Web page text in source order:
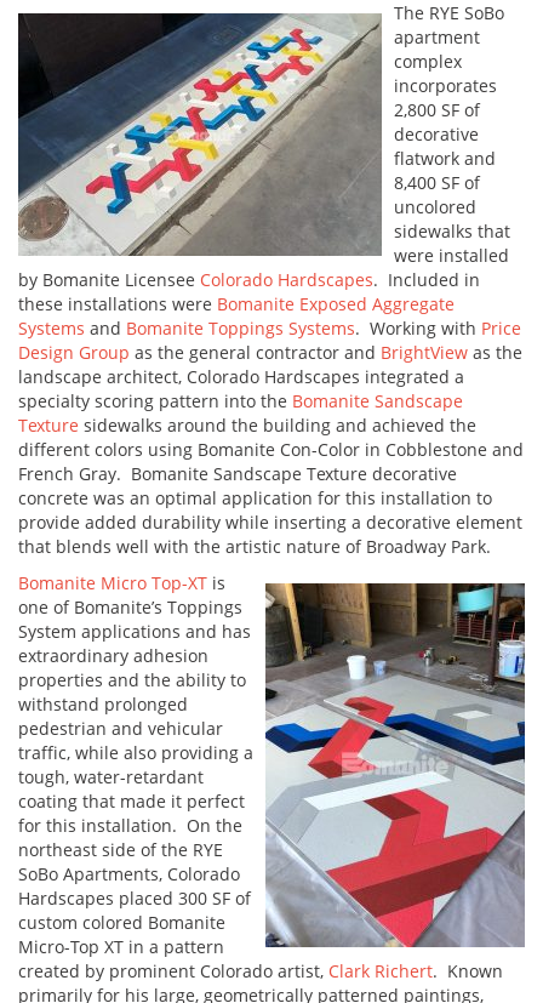
The RYE SoBo
apartment
complex
incorporates
2,800 SF of
decorative
flatwork and
8,400 SF of
uncolored
sidewalks that
were installed
by Bomanite Licensee Colorado Hardscapes. Included in
these installations were Bomanite Exposed Aggregate
Systems and Bomanite Toppings Systems. Working with Price
Design Group as the general contractor and BrightView as the
landscape architect, Colorado Hardscapes integrated a
specialty scoring pattern into the Bomanite Sandscape
Texture sidewalks around the building and achieved the
different colors using Bomanite Con-Color in Cobblestone and
French Gray. Bomanite Sandscape Texture decorative
concrete was an optimal application for this installation to
provide added durability while inserting a decorative element
that blends well with the artistic nature of Broadway Park.
Bomanite Micro Top-XT is
one of Bomanite’s Toppings
System applications and has
extraordinary adhesion
properties and the ability to
withstand prolonged
pedestrian and vehicular
traffic, while also providing a
tough, water-retardant
coating that made it perfect
for this installation. On the
northeast side of the RYE
SoBo Apartments, Colorado
Hardscapes placed 300 SF of
custom colored Bomanite
Micro-Top XT in a pattern
created by prominent Colorado artist, Clark Richert. Known
primarily for his large, geometrically patterned paintings,